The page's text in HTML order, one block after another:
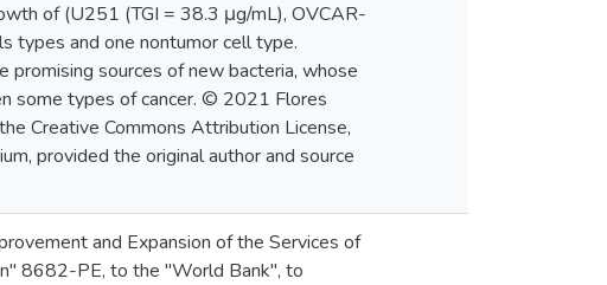
of (U251 (TGI = 38.3 μg/mL), OVCAR-
types and one nontumor cell type.
promising sources of new bacteria, whose
some types of cancer. © 2021 Flores
Creative Commons Attribution License,
provided the original author and source
and Expansion of the Services of
8682-PE, to the "World Bank", to